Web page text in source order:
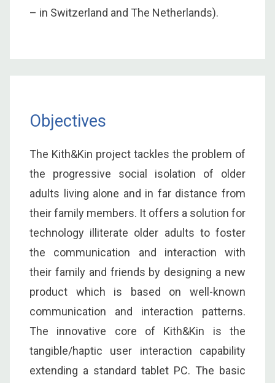
– in Switzerland and The Netherlands).
Objectives
The Kith&Kin project tackles the problem of
the progressive social isolation of older
adults living alone and in far distance from
their family members. It offers a solution for
technology illiterate older adults to foster
the communication and interaction with
their family and friends by designing a new
product which is based on well-known
communication and interaction patterns.
The innovative core of Kith&Kin is the
tangible/haptic user interaction capability
extending a standard tablet PC. The basic